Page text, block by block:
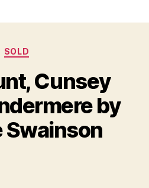
Categories
SOLD
Cunsey
by
Swainson
B
B
l
J
u
n
e
2